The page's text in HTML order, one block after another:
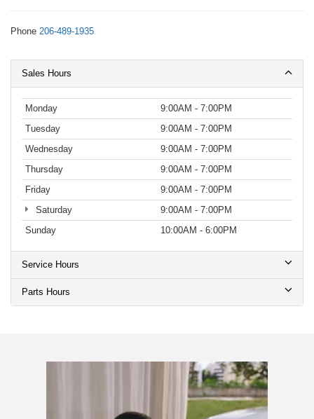
Phone 206-489-1935
Sales Hours
Monday
9:00AM - 7:00PM
Tuesday
9:00AM - 7:00PM
Wednesday
9:00AM - 7:00PM
Thursday
9:00AM - 7:00PM
Friday
9:00AM - 7:00PM
Saturday
9:00AM - 7:00PM
Sunday
10:00AM - 6:00PM
Service Hours
Parts Hours